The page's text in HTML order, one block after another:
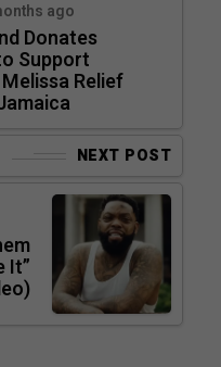
ago
Donates
Support
Relief
NEXT POST
It”